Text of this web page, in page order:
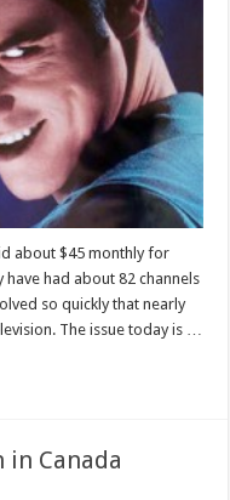
about $45 monthly for
have had about 82 channels
so quickly that nearly
The issue today is …
in Canada